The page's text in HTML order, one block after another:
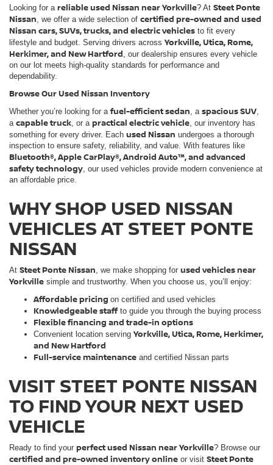
Looking for a reliable used Nissan near Yorkville? At Steet Ponte
Nissan, we offer a wide selection of certified pre-owned and used
Nissan cars, SUVs, trucks, and electric vehicles to fit every
lifestyle and budget. Serving drivers across Yorkville, Utica, Rome,
Herkimer, and New Hartford, our dealership ensures every vehicle
on our lot meets high-quality standards for performance and
dependability.
Browse Our Used Nissan Inventory
Whether you’re looking for afuel-efficient sedan, a spacious SUV,
a capable truck, or a practical electric vehicle, our inventory has
something for every driver. Each used Nissan undergoes a thorough
inspection to ensure safety, reliability, and value. With features like
Bluetooth®, Apple CarPlay®, Android Auto™, and advanced
safety technology, our used vehicles provide modern convenience at
an affordable price.
WHY SHOP USED NISSAN
VEHICLES AT STEET PONTE
NISSAN
At Steet Ponte Nissan, we make shopping for used vehicles near
Yorkville simple and trustworthy. When you choose us, you’ll enjoy:
Affordable pricing on certified and used vehicles
Knowledgeable staff to guide you through the buying process
Flexible financing and trade-in options
Convenient location serving Yorkville, Utica, Rome, Herkimer,
and New Hartford
Full-service maintenance and certified Nissan parts
VISIT STEET PONTE NISSAN
TO FIND YOUR NEXT USED
VEHICLE
Ready to find your perfect used Nissan near Yorkville? Browse our
certified and pre-owned inventory online or visit Steet Ponte